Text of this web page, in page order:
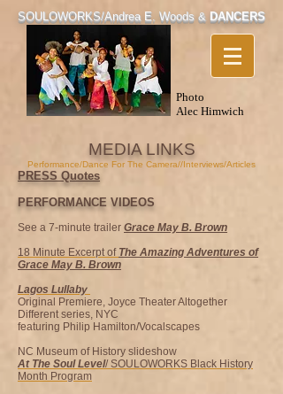
SOULOWORKS/Andrea E. Woods & DANCERS
Photo
Alec Himwich
MEDIA LINKS
Performance/Dance For The Camera//Interviews/Articles
PRESS Quotes
PERFORMANCE VIDEOS
See a 7-minute trailer Grace May B. Brown
18 Minute Excerpt of The Amazing Adventures of
Grace May B. Brown
Lagos Lullaby
Original Premiere, Joyce Theater Altogether
Different series, NYC
featuring Philip Hamilton/Vocalscapes
NC Museum of History slideshow
At The Soul Level/ SOULOWORKS Black History
Month Program